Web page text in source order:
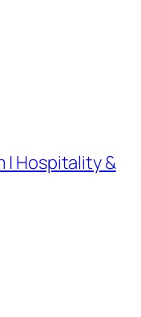
| Hospitality &